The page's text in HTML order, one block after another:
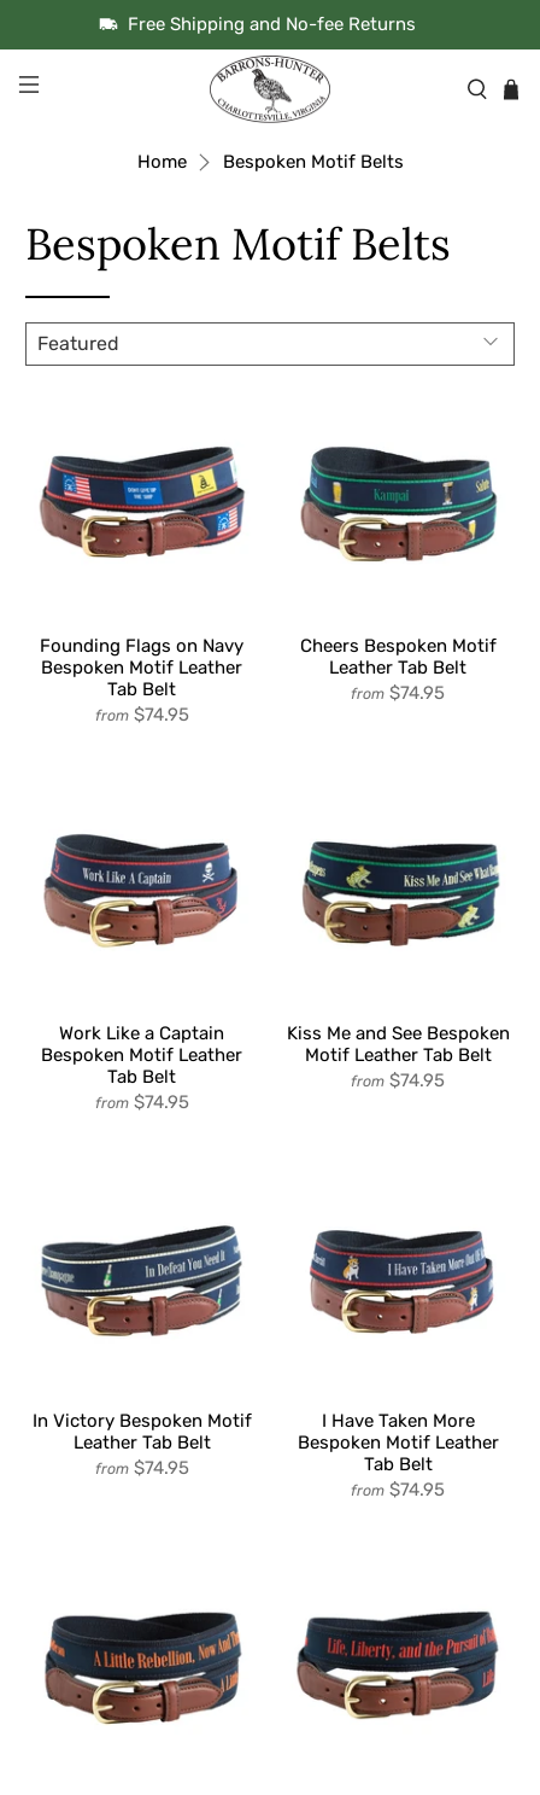
Free Shipping and No-fee Returns
Home Bespoken Motif Belts
Bespoken Motif Belts
Founding Flags on Navy
Bespoken Motif Leather
Tab Belt
from $74.95
Cheers Bespoken Motif
Leather Tab Belt
from $74.95
Work Like a Captain
Bespoken Motif Leather
Tab Belt
from $74.95
Kiss Me and See Bespoken
Motif Leather Tab Belt
from $74.95
In Victory Bespoken Motif
Leather Tab Belt
from $74.95
I Have Taken More
Bespoken Motif Leather
Tab Belt
from $74.95